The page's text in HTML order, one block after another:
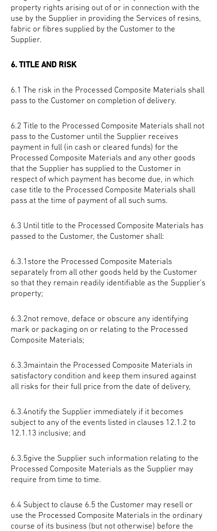
property rights arising out of or in connection with the
use by the Supplier in providing the Services of resins,
fabric or fibres supplied by the Customer to the
Supplier.
6. TITLE AND RISK
6.1 The risk in the Processed Composite Materials shall
pass to the Customer on completion of delivery.
6.2 Title to the Processed Composite Materials shall not
pass to the Customer until the Supplier receives
payment in full (in cash or cleared funds) for the
Processed Composite Materials and any other goods
that the Supplier has supplied to the Customer in
respect of which payment has become due, in which
case title to the Processed Composite Materials shall
pass at the time of payment of all such sums.
6.3 Until title to the Processed Composite Materials has
passed to the Customer, the Customer shall:
6.3.1store the Processed Composite Materials
separately from all other goods held by the Customer
so that they remain readily identifiable as the Supplier's
property;
6.3.2not remove, deface or obscure any identifying
mark or packaging on or relating to the Processed
Composite Materials;
6.3.3maintain the Processed Composite Materials in
satisfactory condition and keep them insured against
all risks for their full price from the date of delivery,
6.3.4notify the Supplier immediately if it becomes
subject to any of the events listed in clauses 12.1.2 to
12.1.13 inclusive; and
6.3.5give the Supplier such information relating to the
Processed Composite Materials as the Supplier may
require from time to time.
6.4 Subject to clause 6.5 the Customer may resell or
use the Processed Composite Materials in the ordinary
course of its business (but not otherwise) before the